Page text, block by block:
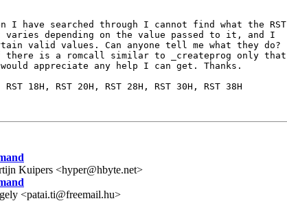
I have searched through I cannot find what the RST
varies depending on the value passed to it, and I
valid values. Can anyone tell me what they do?
there is a romcall similar to _createprog only that
appreciate any help I can get. Thanks.
18H, RST 20H, RST 28H, RST 30H, RST 38H
Kuipers <hyper@hbyte.net>
<patai.ti@freemail.hu>